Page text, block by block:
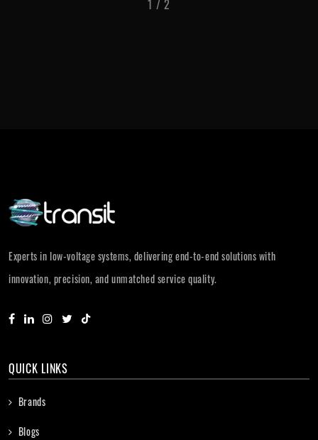
1 / 2
Experts in low-voltage systems, delivering end-to-end solutions with
innovation, precision, and unmatched service quality.
QUICK LINKS
Brands
Blogs